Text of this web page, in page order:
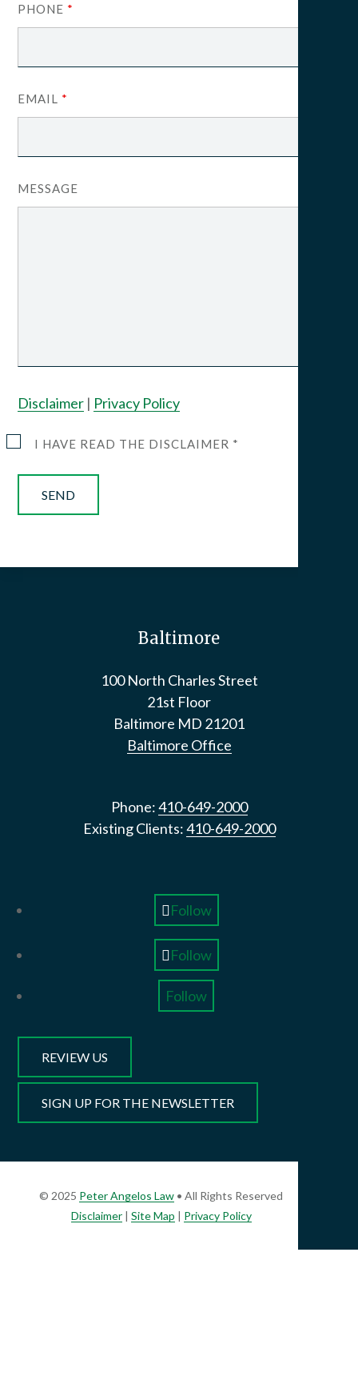
PHONE *
EMAIL *
MESSAGE
Disclaimer | Privacy Policy
I HAVE READ THE DISCLAIMER *
Baltimore
100 North Charles Street
21st Floor
Baltimore MD 21201
Baltimore Office
Phone:410-649-2000
Existing Clients:410-649-2000
Follow
Follow
Follow
REVIEW US
SIGN UP FOR THE NEWSLETTER
© 2025 Peter Angelos Law • All Rights Reserved
Disclaimer| Site Map | Privacy Policy